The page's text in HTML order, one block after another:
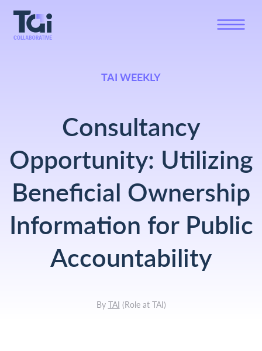
TAI WEEKLY
Consultancy
Opportunity: Utilizing
Beneficial Ownership
Information for Public
Accountability
By TAI (Role at TAI)